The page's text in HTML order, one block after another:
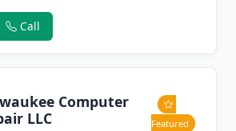
Call
Computer
LLC
Featured